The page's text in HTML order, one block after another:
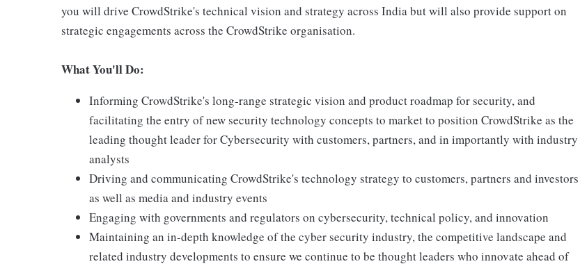
you will drive CrowdStrike's technical vision and strategy across India but will also provide support on
strategic engagements across the CrowdStrike organisation.
What You'll Do:
Informing CrowdStrike's long-range strategic vision and product roadmap for security, and
facilitating the entry of new security technology concepts to market to position CrowdStrike as the
leading thought leader for Cybersecurity with customers, partners, and in importantly with industry
analysts
Driving and communicating CrowdStrike's technology strategy to customers, partners and investors
as well as media and industry events
Engaging with governments and regulators on cybersecurity, technical policy, and innovation
Maintaining an in-depth knowledge of the cyber security industry, the competitive landscape and
related industry developments to ensure we continue to be thought leaders who innovate ahead of